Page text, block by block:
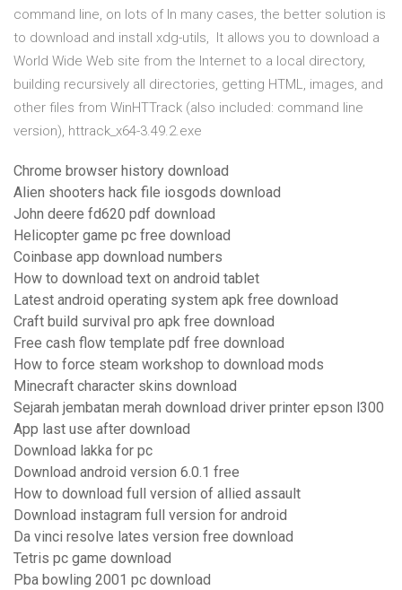
command line, on lots of In many cases, the better solution is
to download and install xdg-utils, It allows you to download a
World Wide Web site from the Internet to a local directory,
building recursively all directories, getting HTML, images, and
other files from WinHTTrack (also included: command line
version), httrack_x64-3.49.2.exe
Chrome browser history download
Alien shooters hack file iosgods download
John deere fd620 pdf download
Helicopter game pc free download
Coinbase app download numbers
How to download text on android tablet
Latest android operating system apk free download
Craft build survival pro apk free download
Free cash flow template pdf free download
How to force steam workshop to download mods
Minecraft character skins download
Sejarah jembatan merah download driver printer epson l300
App last use after download
Download lakka for pc
Download android version 6.0.1 free
How to download full version of allied assault
Download instagram full version for android
Da vinci resolve lates version free download
Tetris pc game download
Pba bowling 2001 pc download